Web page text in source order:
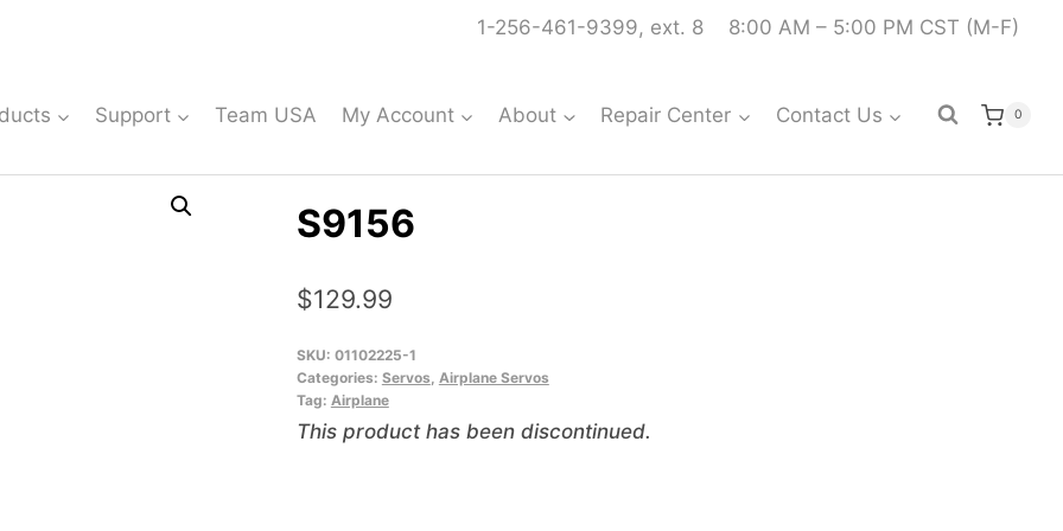
1-256-461-9399, ext. 8 8:00 AM – 5:00 PM CST (M-F)
Support Team USA My Account About Repair Center Contact Us 0
S9156
$129.99
SKU: 01102225-1
Categories: Servos Airplane Servos
Tag: Airplane
This product has been discontinued.